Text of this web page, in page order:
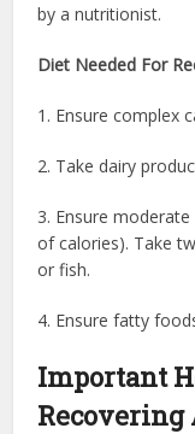
by a nutritionist.
Diet Needed For
1. Ensure complex
2. Take dairy
3. Ensure
of calories). Take
or fish.
4. Ensure fatty
Important